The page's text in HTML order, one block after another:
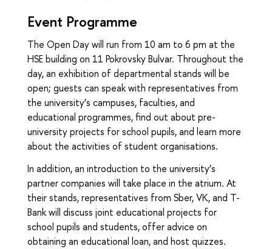
Event Programme
The Open Day will run from 10 am to 6 pm at the
HSE building on 11 Pokrovsky Bulvar. Throughout the
day, an exhibition of departmental stands will be
open; guests can speak with representatives from
the university’s campuses, faculties, and
educational programmes, find out about pre-
university projects for school pupils, and learn more
about the activities of student organisations.
In addition, an introduction to the university’s
partner companies will take place in the atrium. At
their stands, representatives from Sber, VK, and T-
Bank will discuss joint educational projects for
school pupils and students, offer advice on
obtaining an educational loan, and host quizzes.